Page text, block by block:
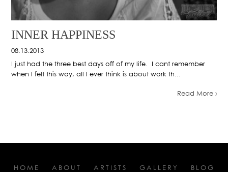
INNER HAPPINESS
08.13.2013
I just had the three best days off of my life. I cant remember
when I felt this way, all I ever think is about work th...
Read More ›
HOME ABOUT ARTISTS GALLERY
BLOG